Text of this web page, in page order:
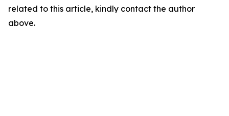
related to this article, kindly contact the author
above.